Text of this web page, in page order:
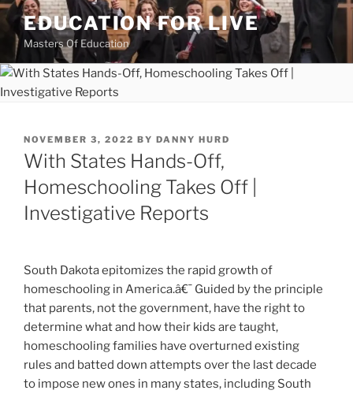
Skip
content
EDUCATION FOR LIVE
Masters Of Education
POSTED
ON
NOVEMBER 3, 2022 BY DANNY HURD
With States Hands-Off,
Homeschooling Takes Off |
Investigative Reports
South Dakota epitomizes the rapid growth of
homeschooling in America.â€¯ Guided by the principle
that parents, not the government, have the right to
determine what and how their kids are taught,
homeschooling families have overturned existing
rules and batted down attempts over the last decade
to impose new ones in many states, including South